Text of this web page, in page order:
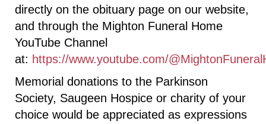
directly on the obituary page on our website,
and through the Mighton Funeral Home
YouTube Channel
at: https://www.youtube.com/
Memorial donations to the Parkinson
Society, Saugeen Hospice or charity of your
choice would be appreciated as expressions